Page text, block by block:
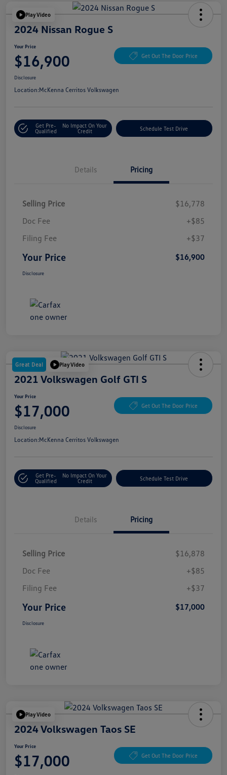
Play Video
2024 Nissan Rogue S
Your Price
$16,900 Get Out The Door Price
Disclosure
Location:McKenna Cerritos Volkswagen
Get Pre-
Qualified
No Impact On Your
Credit
Schedule Test Drive
Details Pricing
Selling Price
$16,778
Doc Fee
+$85
Filing Fee
+$37
Your Price $16,900
Disclosure
Great Deal Play Video
2021 Volkswagen Golf GTI S
Your Price
$17,000 Get Out The Door Price
Disclosure
Location:McKenna Cerritos Volkswagen
Get Pre-
Qualified
No Impact On Your
Credit
Schedule Test Drive
Details Pricing
Selling Price
$16,878
Doc Fee
+$85
Filing Fee
+$37
Your Price $17,000
Disclosure
Play Video
2024 Volkswagen Taos SE
Your Price
$17,000 Get Out The Door Price